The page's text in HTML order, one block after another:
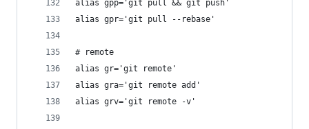
alias gpp='git pull && git push'
alias gpr='git pull --rebase'
# remote
alias gr='git remote'
alias gra='git remote add'
alias grv='git remote -v'